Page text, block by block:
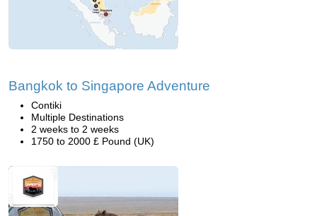
Bangkok to Singapore Adventure
Contiki
Multiple Destinations
2 weeks to 2 weeks
1750 to 2000 £ Pound (UK)